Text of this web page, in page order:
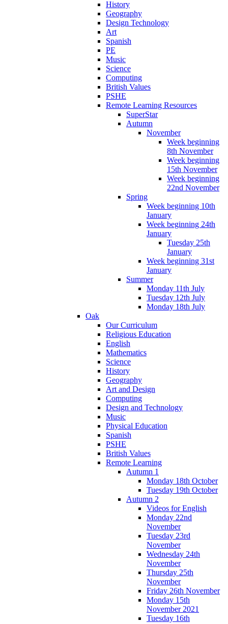
History
Geography
Design Technology
Art
Spanish
PE
Music
Science
Computing
British Values
PSHE
Remote Learning Resources
SuperStar
Autumn
November
Week beginning
8th November
Week beginning
15th November
Week beginning
22nd November
Spring
Week beginning 10th
January
Week beginning 24th
January
Tuesday 25th
January
Week beginning 31st
January
Summer
Monday 11th July
Tuesday 12th July
Monday 18th July
Oak
Our Curriculum
Religious Education
English
Mathematics
Science
History
Geography
Art and Design
Computing
Design and Technology
Music
Physical Education
Spanish
PSHE
British Values
Remote Learning
Autumn 1
Monday 18th October
Tuesday 19th October
Autumn 2
Videos for English
Monday 22nd
November
Tuesday 23rd
November
Wednesday 24th
November
Thursday 25th
November
Friday 26th November
Monday 15th
November 2021
Tuesday 16th